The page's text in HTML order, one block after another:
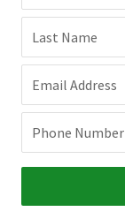
Last Name
Email Address
Phone Number